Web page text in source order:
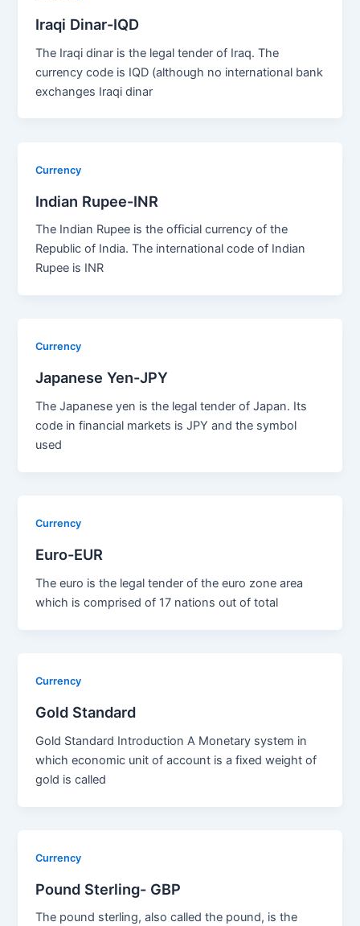
Iraqi Dinar-IQD
The Iraqi dinar is the legal tender of Iraq. The
currency code is IQD (although no international bank
exchanges Iraqi dinar
Currency
Indian Rupee-INR
The Indian Rupee is the official currency of the
Republic of India. The international code of Indian
Rupee is INR
Currency
Japanese Yen-JPY
The Japanese yen is the legal tender of Japan. Its
code in financial markets is JPY and the symbol
used
Currency
Euro-EUR
The euro is the legal tender of the euro zone area
which is comprised of 17 nations out of total
Currency
Gold Standard
Gold Standard Introduction A Monetary system in
which economic unit of account is a fixed weight of
gold is called
Currency
Pound Sterling- GBP
The pound sterling, also called the pound, is the